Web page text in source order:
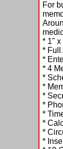
For
* 1"
* Full
*
* 4
*
*
*
*
*
*
*
*